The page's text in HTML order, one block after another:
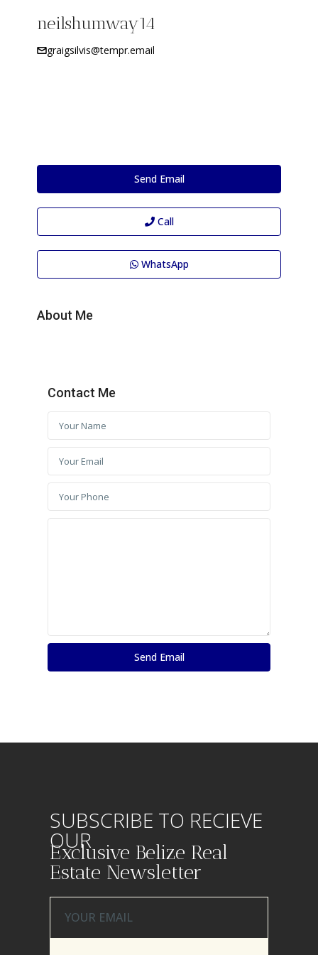
neilshumway14
graigsilvis@tempr.email
Send Email
Call
WhatsApp
About Me
Contact Me
SUBSCRIBE TO RECIEVE
OUR
Exclusive Belize Real
Estate Newsletter